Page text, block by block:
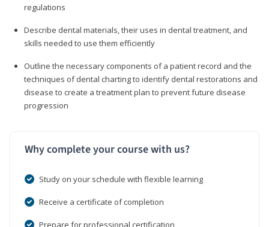
regulations
Describe dental materials, their uses in dental treatment, and
skills needed to use them efficiently
Outline the necessary components of a patient record and the
techniques of dental charting to identify dental restorations and
disease to create a treatment plan to prevent future disease
progression
Why complete your course with us?
Study on your schedule with flexible learning
Receive a certificate of completion
Prepare for professional certification